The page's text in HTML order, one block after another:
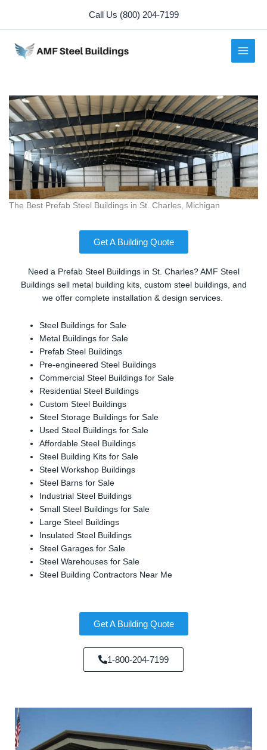
content
Call Us (800) 204-7199
The Best Prefab Steel Buildings in St. Charles, Michigan
Get A Building Quote
Need a Prefab Steel Buildings in St. Charles? AMF Steel
Buildings sell metal building kits, custom steel buildings, and
we offer complete installation & design services.
Steel Buildings for Sale
Metal Buildings for Sale
Prefab Steel Buildings
Pre-engineered Steel Buildings
Commercial Steel Buildings for Sale
Residential Steel Buildings
Custom Steel Buildings
Steel Storage Buildings for Sale
Used Steel Buildings for Sale
Affordable Steel Buildings
Steel Building Kits for Sale
Steel Workshop Buildings
Steel Barns for Sale
Industrial Steel Buildings
Small Steel Buildings for Sale
Large Steel Buildings
Insulated Steel Buildings
Steel Garages for Sale
Steel Warehouses for Sale
Steel Building Contractors Near Me
Get A Building Quote
1-800-204-7199